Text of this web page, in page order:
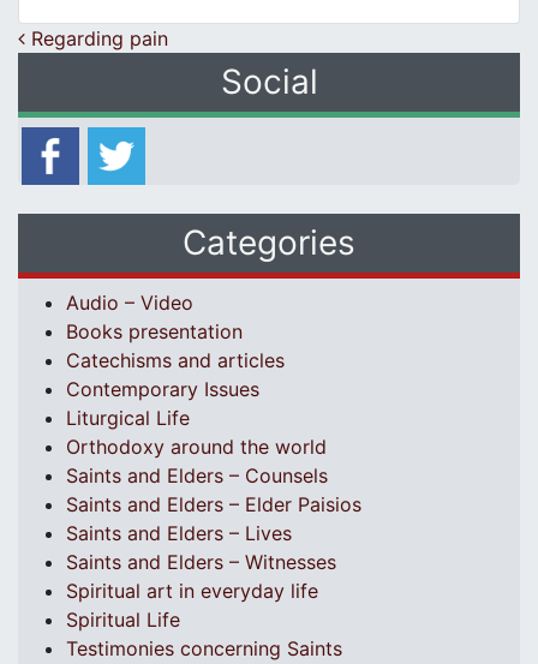
Post navigation
Regarding pain
Social
Categories
Audio – Video
Books presentation
Catechisms and articles
Contemporary Issues
Liturgical Life
Orthodoxy around the world
Saints and Elders – Counsels
Saints and Elders – Elder Paisios
Saints and Elders – Lives
Saints and Elders – Witnesses
Spiritual art in everyday life
Spiritual Life
Testimonies concerning Saints